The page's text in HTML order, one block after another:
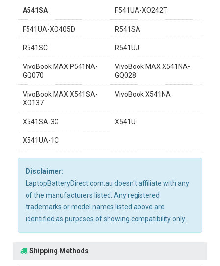
A541SA F541UA-XO242T
F541UA-XO405D R541SA
R541SC R541UJ
VivoBook MAX P541NA-
GQ070
VivoBook MAX X541NA-
GQ028
VivoBook MAX X541SA-
XO137
VivoBook X541NA
X541SA-3G X541U
X541UA-1C
Disclaimer:
LaptopBatteryDirect.com.au doesn't affiliate with any
of the manufacturers listed. Any registered
trademarks or model names listed above are
identified as purposes of showing compatibility only.
Shipping Methods